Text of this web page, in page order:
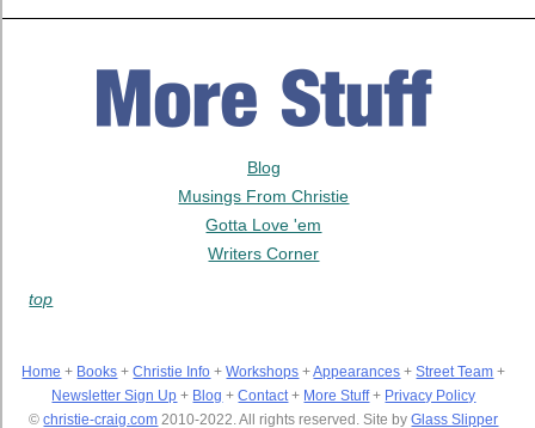
Blog
Musings From Christie
Gotta Love 'em
Writers Corner
top
Home + Books +Christie Info +Workshops +Appearances +Street Team +
Newsletter Sign Up + Blog +Contact+ More Stuff+ Privacy Policy
©christie-craig.com 2010-2022. All rights reserved. Site byGlass Slipper